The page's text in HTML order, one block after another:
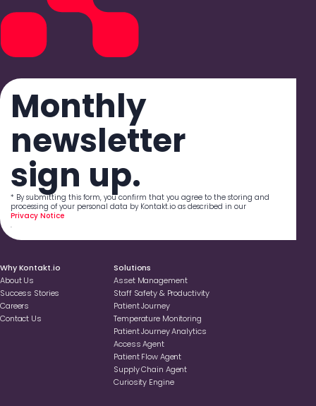
Why Kontakt.io
About Us
Success Stories
Careers
Contact Us
Solutions
Asset Management
Staff Safety & Productivity
Patient Journey
Temperature Monitoring
Patient Journey Analytics
Access Agent
Patient Flow Agent
Supply Chain Agent
Curiosity Engine
Monthly
newsletter
sign up.
* By submitting this form, you confirm that you agree to the storing and
processing of your personal data by Kontakt.io as described in our
Privacy Notice
.